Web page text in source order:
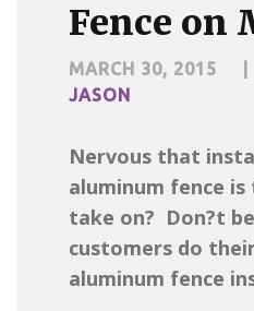
Fence on
MARCH 30, 2015
JASON
Nervous that
aluminum fence
take on? Don?t
customers do
aluminum fence